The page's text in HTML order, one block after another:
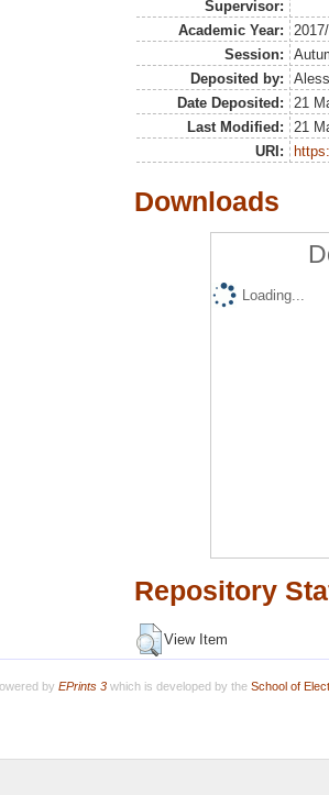
Supervisor:
Academic Year:
Session:
Deposited by:
Date Deposited:
21
Last Modified:
21
URI:
Downloads
Loading...
Repository
View Item
by EPrints 3which is developed by the School of